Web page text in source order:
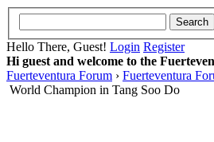
Hello There, Guest! Login Register
Hi guest and welcome to the
Fuerteventura Forum › Fuerteventura
World Champion in Tang Soo Do